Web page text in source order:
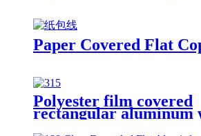
Paper Covered Flat
Polyester film covered
rectangular aluminum